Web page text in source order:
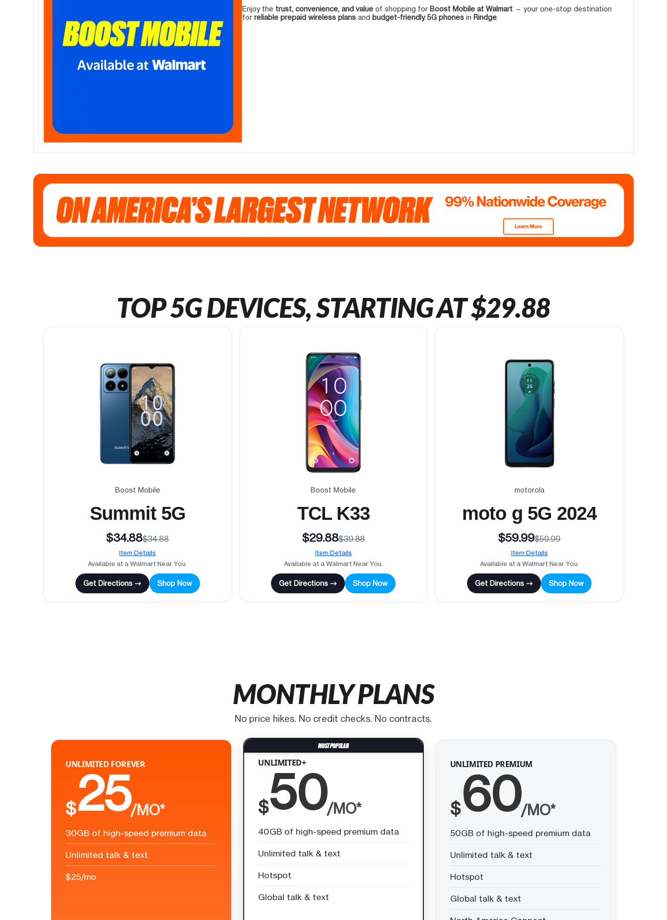
Enjoy the trust, convenience, and value of shopping for Boost Mobile at Walmart — your one-stop destination
for reliable prepaid wireless plans and budget-friendly 5G phones in Rindge
TOP 5G DEVICES, STARTING AT $29.88
Boost Mobile
Summit 5G
$34.88$34.88
Item Details
Available at a Walmart Near You.
Get Directions → Shop Now
Boost Mobile
TCL K33
$29.88$39.88
Item Details
Available at a Walmart Near You.
Get Directions → Shop Now
motorola
moto g 5G 2024
$59.99$59.99
Item Details
Available at a Walmart Near You.
Get Directions → Shop Now
MONTHLY PLANS
No price hikes. No credit checks. No contracts.
UNLIMITED FOREVER
$25/MO*
30GB of high-speed premium data
Unlimited talk & text
$25/mo
UNLIMITED+
$50/MO*
40GB of high-speed premium data
Unlimited talk & text
Hotspot
Global talk & text
UNLIMITED PREMIUM
$60/MO*
50GB of high-speed premium data
Unlimited talk & text
Hotspot
Global talk & text